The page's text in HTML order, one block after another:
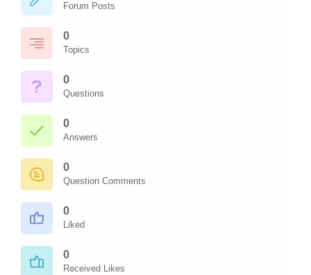
Forum Posts
0
Topics
0
Questions
0
Answers
0
Question Comments
0
Liked
0
Received Likes